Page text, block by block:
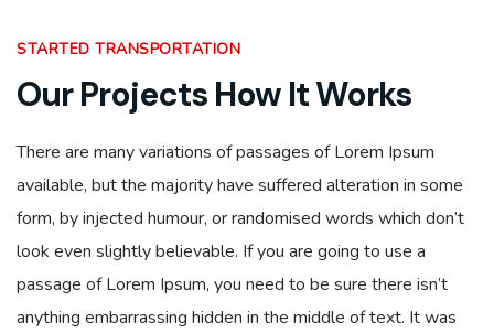
STARTED TRANSPORTATION
Our Projects How It Works
There are many variations of passages of Lorem Ipsum
available, but the majority have suffered alteration in some
form, by injected humour, or randomised words which don’t
look even slightly believable. If you are going to use a
passage of Lorem Ipsum, you need to be sure there isn’t
anything embarrassing hidden in the middle of text. It was